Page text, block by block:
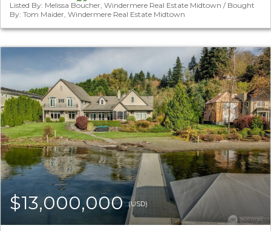
Listed By: Melissa Boucher, Windermere Real Estate Midtown / Bought
By: Tom Maider, Windermere Real Estate Midtown
$13,000,000(USD)